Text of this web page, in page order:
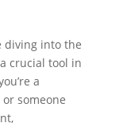
diving into the
crucial tool in
a
someone